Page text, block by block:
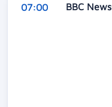
07:00 BBC News